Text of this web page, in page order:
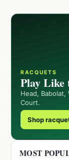
RACQUETS
Play Like
Head,
Court.
Shop
MOST